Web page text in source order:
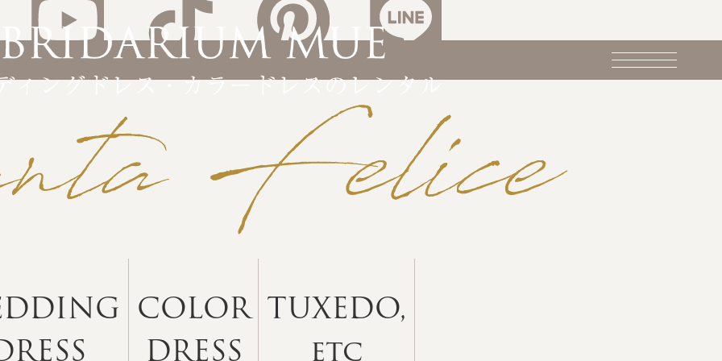
COLOR
DRESS
TUXEDO,
etc